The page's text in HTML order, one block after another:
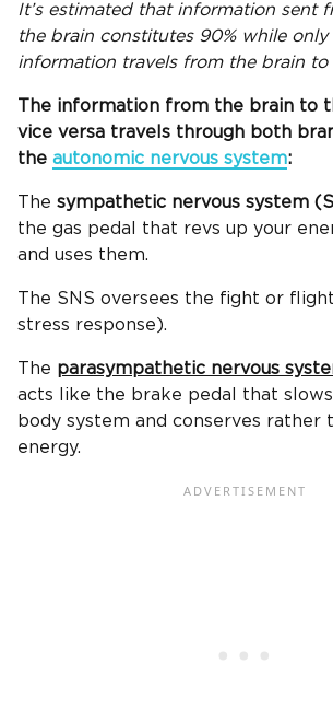
It’s estimated that information sent
the brain constitutes 90% while only
information travels from the brain to
The information from the brain to
vice versa travels through both
the autonomic nervous system:
The sympathetic nervous system
the gas pedal that revs up your
and uses them.
The SNS oversees the fight or
stress response).
The parasympathetic nervous
acts like the brake pedal that
body system and conserves rather
energy.